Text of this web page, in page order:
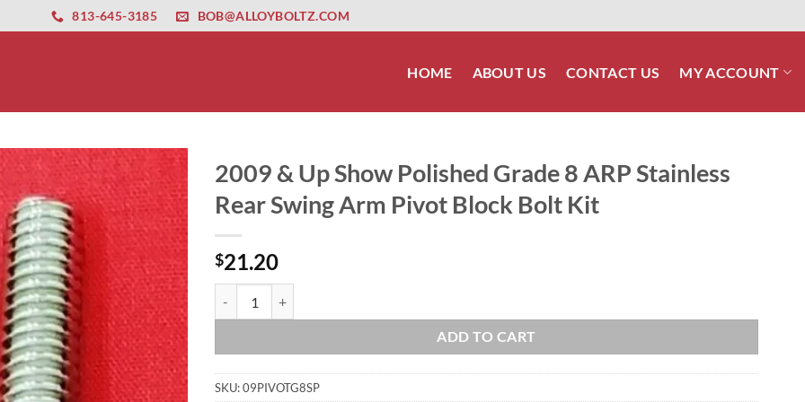
altyapısıesbet amgbahis nasıl girilir huqqabet
813-645-3185 BOB@ALLOYBOLTZ.COM
HOME ABOUT US CONTACT US MY ACCOUNT
2009 & Up Show Polished Grade 8 ARP Stainless
Rear Swing Arm Pivot Block Bolt Kit
$21.20
ADD TO CART
SKU:09PIVOTG8SP